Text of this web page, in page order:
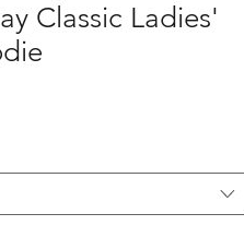
Classic Ladies'